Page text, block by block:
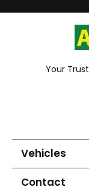
Your
Vehicles
Contact